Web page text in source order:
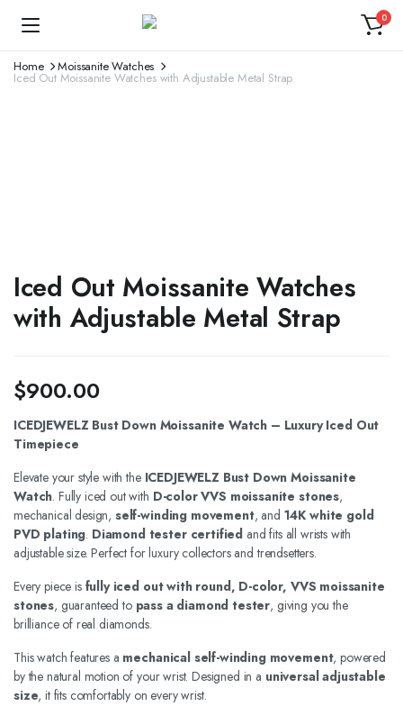
0
Home Moissanite Watches
Iced Out Moissanite Watches with Adjustable Metal Strap
Iced Out Moissanite Watches
with Adjustable Metal Strap
$900.00
ICEDJEWELZ Bust Down Moissanite Watch – Luxury Iced Out
Timepiece
Elevate your style with the ICEDJEWELZ Bust Down Moissanite
Watch. Fully iced out with D-color VVS moissanite stones,
mechanical design, self-winding movement, and 14K white gold
PVD plating. Diamond tester certified and fits all wrists with
adjustable size. Perfect for luxury collectors and trendsetters.
Every piece is fully iced out with round, D-color, VVS moissanite
stones, guaranteed to pass a diamond tester, giving you the
brilliance of real diamonds.
This watch features a mechanical self-winding movement, powered
by the natural motion of your wrist. Designed in a universal adjustable
size, it fits comfortably on every wrist.